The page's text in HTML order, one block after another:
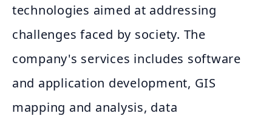
technologies aimed at addressing
challenges faced by society. The
company's services includes software
and application development, GIS
mapping and analysis, data